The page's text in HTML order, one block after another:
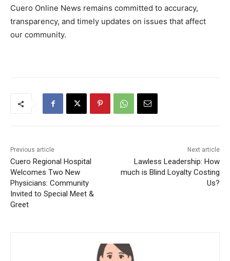
Cuero Online News remains committed to accuracy,
transparency, and timely updates on issues that affect
our community.
Previous article
Cuero Regional Hospital
Welcomes Two New
Physicians: Community
Invited to Special Meet &
Greet
Next article
Lawless Leadership: How
much is Blind Loyalty Costing
Us?